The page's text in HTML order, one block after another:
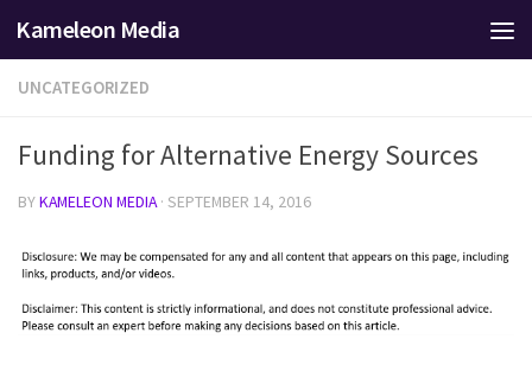
Skip to content
Kameleon Media
UNCATEGORIZED
Funding for Alternative Energy Sources
BYKAMELEON MEDIA · SEPTEMBER 14, 2016